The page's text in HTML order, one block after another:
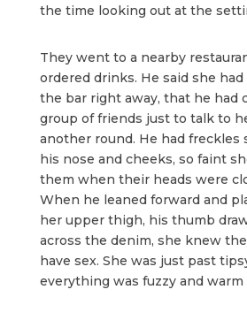
the time looking out at the
They went to a nearby
ordered drinks. He said she
the bar right away, that he had
group of friends just to talk to
another round. He had freckles
his nose and cheeks, so faint
them when their heads were
When he leaned forward and
her upper thigh, his thumb
across the denim, she knew
have sex. She was just past
everything was fuzzy and warm